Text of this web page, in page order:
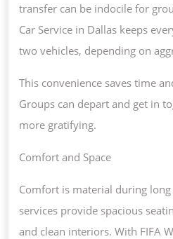
transfer can be indocile for
Car Service in Dallas keeps
two vehicles, depending on
This convenience saves time
Groups can depart and get in
more gratifying.
Comfort and Space
Comfort is material during
services provide spacious
and clean interiors. With FIFA